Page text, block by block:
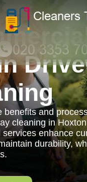
benefits and
cleaning in
services enhance
durability,